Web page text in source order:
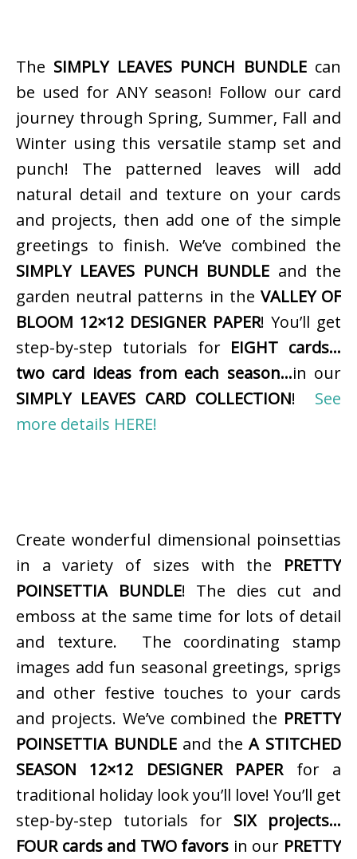
The SIMPLY LEAVES PUNCH BUNDLEcan
be used for ANY season! Follow our card
journey through Spring, Summer, Fall and
Winter using this versatile stamp set and
punch! The patterned leaves will add
natural detail and texture on your cards
and projects, then add one of the simple
greetings to finish. We’ve combined the
SIMPLY LEAVES PUNCH BUNDLE and the
garden neutral patterns in the VALLEY OF
BLOOM 12×12 DESIGNER PAPER! You’ll get
step-by-step tutorials for EIGHT cards…
two card ideas from each season…in our
SIMPLY LEAVES CARD COLLECTION! See
more details HERE!
Create wonderful dimensional poinsettias
in a variety of sizes with the PRETTY
POINSETTIA BUNDLE! The dies cut and
emboss at the same time for lots of detail
and texture. The coordinating stamp
images add fun seasonal greetings, sprigs
and other festive touches to your cards
and projects. We’ve combined the PRETTY
POINSETTIA BUNDLEand theA STITCHED
SEASON 12×12 DESIGNER PAPERfor a
traditional holiday look you’ll love! You’ll get
step-by-step tutorials for SIX projects…
FOUR cards and TWO favors in our PRETTY